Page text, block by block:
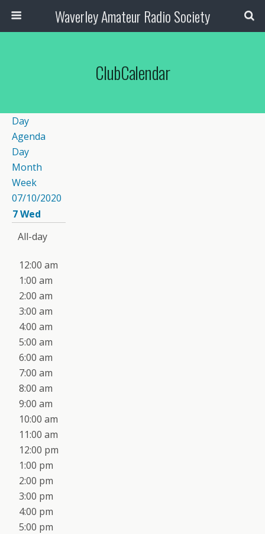
Waverley Amateur Radio Society
ClubCalendar
Day
Agenda
Day
Month
Week
07/10/2020
7Wed
All-day
12:00 am
1:00 am
2:00 am
3:00 am
4:00 am
5:00 am
6:00 am
7:00 am
8:00 am
9:00 am
10:00 am
11:00 am
12:00 pm
1:00 pm
2:00 pm
3:00 pm
4:00 pm
5:00 pm